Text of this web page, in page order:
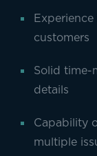
customers
Solid time-
details
Capability
multiple